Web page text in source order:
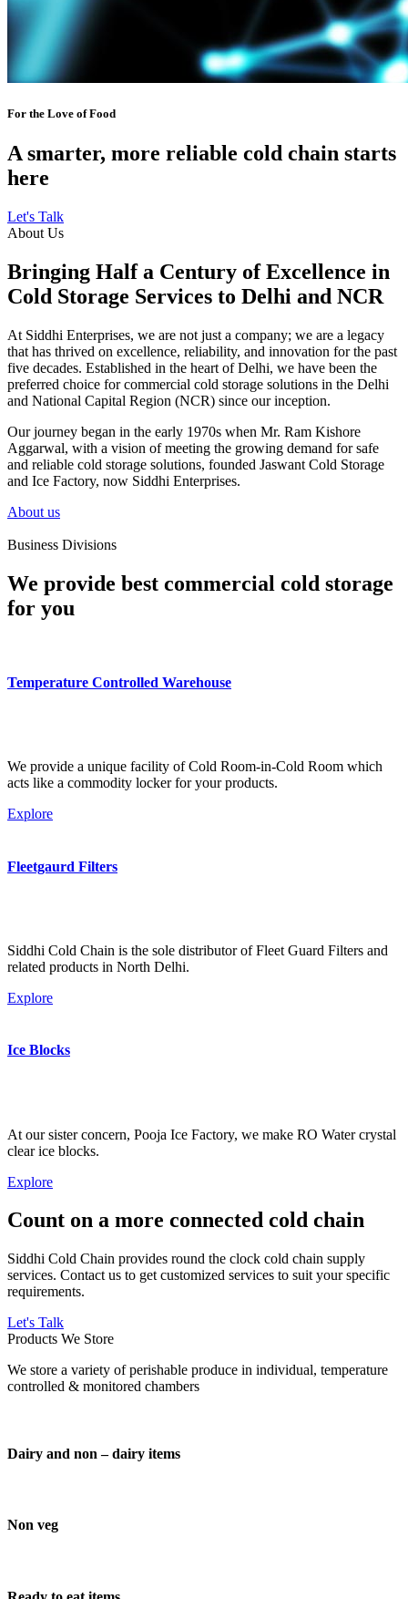
For the Love of Food
A smarter, more reliable cold chain starts
here
Let's Talk
About Us
Bringing Half a Century of Excellence in
Cold Storage Services to Delhi and NCR
At Siddhi Enterprises, we are not just a company; we are a legacy
that has thrived on excellence, reliability, and innovation for the past
five decades. Established in the heart of Delhi, we have been the
preferred choice for commercial cold storage solutions in the Delhi
and National Capital Region (NCR) since our inception.
Our journey began in the early 1970s when Mr. Ram Kishore
Aggarwal, with a vision of meeting the growing demand for safe
and reliable cold storage solutions, founded Jaswant Cold Storage
and Ice Factory, now Siddhi Enterprises.
About us
Business Divisions
We provide best commercial cold storage
for you
Temperature Controlled Warehouse
We provide a unique facility of Cold Room-in-Cold Room which
acts like a commodity locker for your products.
Explore
Fleetgaurd Filters
Siddhi Cold Chain is the sole distributor of Fleet Guard Filters and
related products in North Delhi.
Explore
Ice Blocks
At our sister concern, Pooja Ice Factory, we make RO Water crystal
clear ice blocks.
Explore
Count on a more connected cold chain
Siddhi Cold Chain provides round the clock cold chain supply
services. Contact us to get customized services to suit your specific
requirements.
Let's Talk
Products We Store
We store a variety of perishable produce in individual, temperature
controlled & monitored chambers
Dairy and non – dairy items
Non veg